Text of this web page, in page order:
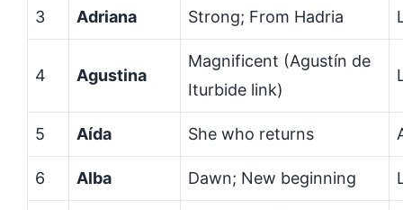
3 Adriana Strong; From Hadria
4 Agustina
Magnificent (Agustín de
Iturbide link)
5 Aída She who returns
6 Alba Dawn; New beginning